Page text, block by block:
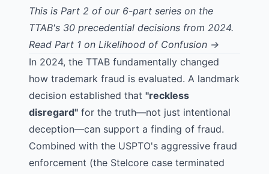
This is Part 2 of our 6-part series on the
TTAB's 30 precedential decisions from 2024.
Read Part 1 on Likelihood of Confusion →
In 2024, the TTAB fundamentally changed
how trademark fraud is evaluated. A landmark
decision established that "reckless
disregard" for the truth—not just intentional
deception—can support a finding of fraud.
Combined with the USPTO's aggressive fraud
enforcement (the Stelcore case terminated